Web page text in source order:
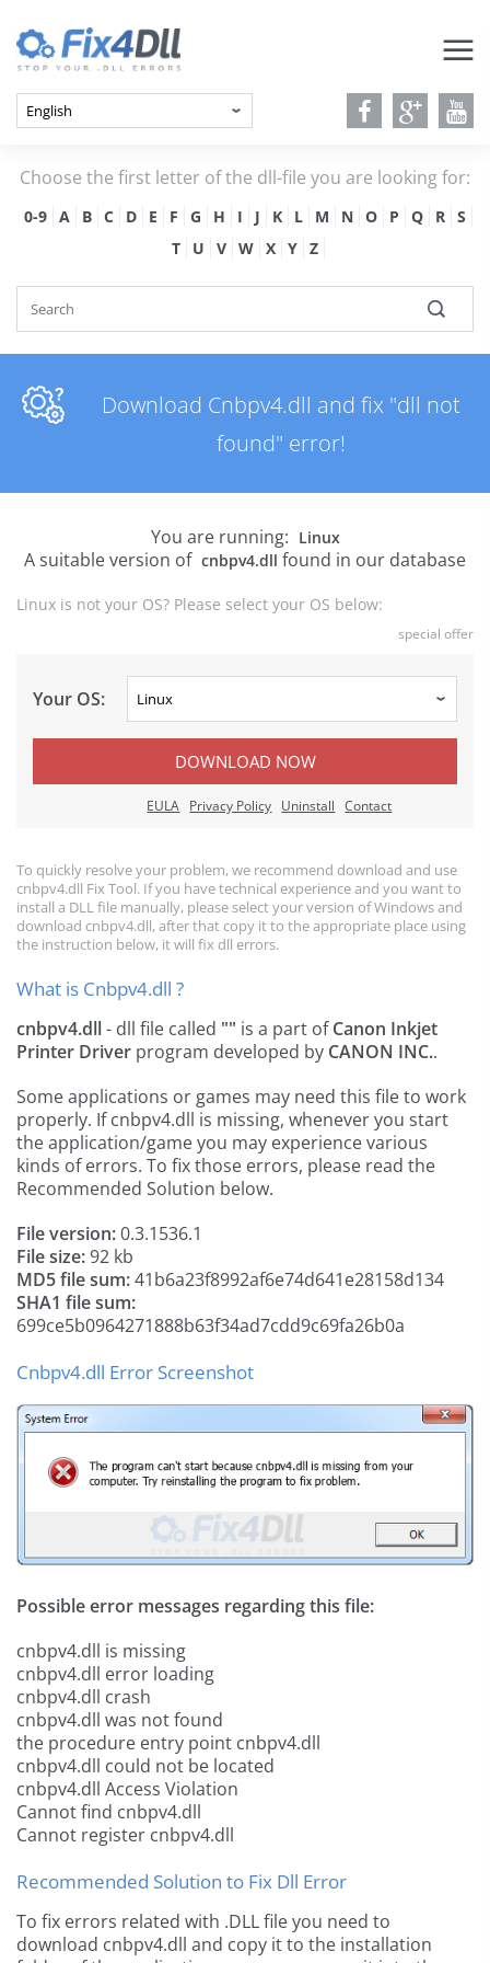
Choose the first letter of the dll-file you are looking for:
0-9 A B C D E F G H I J K L M N O P Q R
S
T
U V W X Y Z
Download Cnbpv4.dll and fix "dll not
found" error!
You are running: Linux
A suitable version of cnbpv4.dll found in our database
Linux is not your OS? Please select your OS below:
special offer
Your OS:
DOWNLOAD NOW
EULA Privacy Policy Uninstall Contact
To quickly resolve your problem, we recommend download and use
cnbpv4.dll Fix Tool. If you have technical experience and you want to
install a DLL file manually, please select your version of Windows and
download cnbpv4.dll, after that copy it to the appropriate place using
the instruction below, it will fix dll errors.
What is Cnbpv4.dll ?
cnbpv4.dll- dll file called "" is a part ofCanon Inkjet
Printer Driver program developed by CANON INC..
Some applications or games may need this file to work
properly. If cnbpv4.dll is missing, whenever you start
the application/game you may experience various
kinds of errors. To fix those errors, please read the
Recommended Solution below.
File version:0.3.1536.1
File size:92 kb
MD5 file sum:41b6a23f8992af6e74d641e28158d134
SHA1 file sum:
699ce5b0964271888b63f34ad7cdd9c69fa26b0a
Cnbpv4.dll Error Screenshot
Possible error messages regarding this file:
cnbpv4.dll is missing
cnbpv4.dll error loading
cnbpv4.dll crash
cnbpv4.dll was not found
the procedure entry point cnbpv4.dll
cnbpv4.dll could not be located
cnbpv4.dll Access Violation
Cannot find cnbpv4.dll
Cannot register cnbpv4.dll
Recommended Solution to Fix Dll Error
To fix errors related with .DLL file you need to
download cnbpv4.dll and copy it to the installation